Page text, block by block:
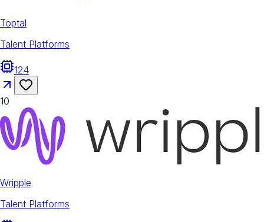
Toptal
Talent Platforms
124
10
Wripple
Talent Platforms